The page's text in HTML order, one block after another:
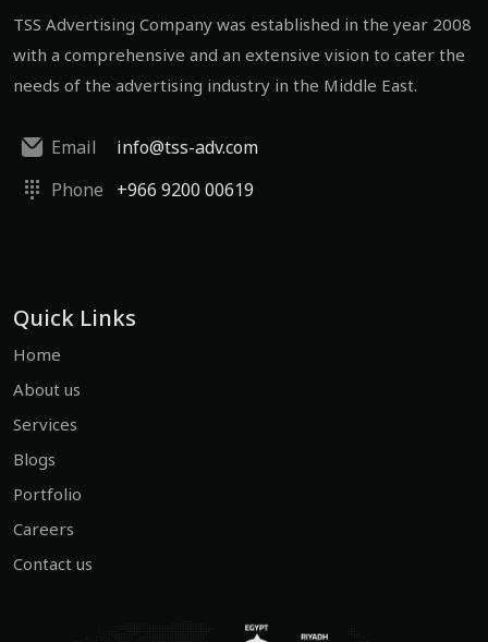
TSS Advertising Company was established in the year 2008
with a comprehensive and an extensive vision to cater the
needs of the advertising industry in the Middle East.
Email
Phone
info@tss-adv.com
+966 9200 00619
Quick Links
Home
About us
Services
Blogs
Portfolio
Careers
Contact us